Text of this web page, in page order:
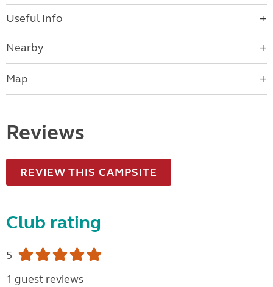
Useful Info
Nearby
Map
Reviews
REVIEW THIS CAMPSITE
Club rating
5
1 guest reviews